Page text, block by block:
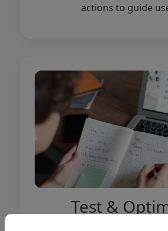
actions to guide
Test &